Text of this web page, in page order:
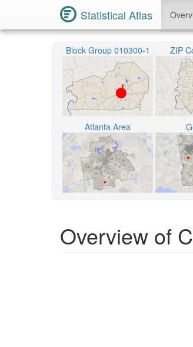
Statistical Atlas
Block Group 010300-1 ZIP
Atlanta Area
Overview of